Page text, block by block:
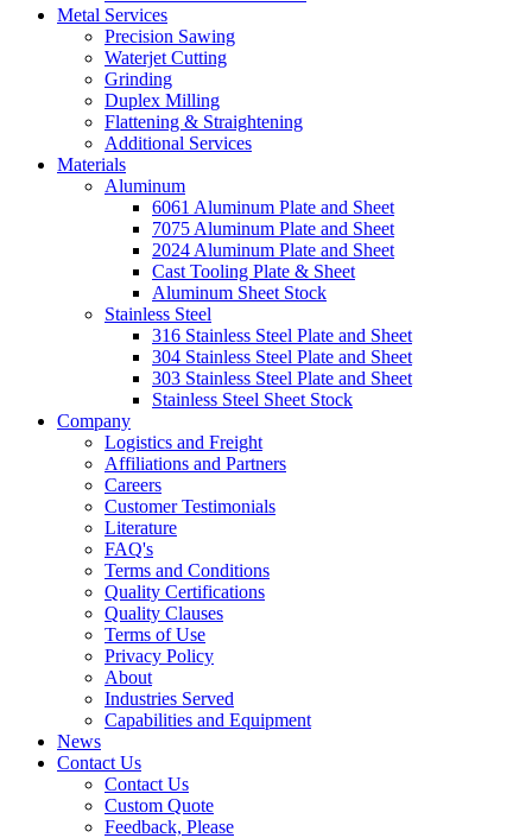
Metal Services
Precision Sawing
Waterjet Cutting
Grinding
Duplex Milling
Flattening & Straightening
Additional Services
Materials
Aluminum
6061 Aluminum Plate and Sheet
7075 Aluminum Plate and Sheet
2024 Aluminum Plate and Sheet
Cast Tooling Plate & Sheet
Aluminum Sheet Stock
Stainless Steel
316 Stainless Steel Plate and Sheet
304 Stainless Steel Plate and Sheet
303 Stainless Steel Plate and Sheet
Stainless Steel Sheet Stock
Company
Logistics and Freight
Affiliations and Partners
Careers
Customer Testimonials
Literature
FAQ's
Terms and Conditions
Quality Certifications
Quality Clauses
Terms of Use
Privacy Policy
About
Industries Served
Capabilities and Equipment
News
Contact Us
Contact Us
Custom Quote
Feedback, Please